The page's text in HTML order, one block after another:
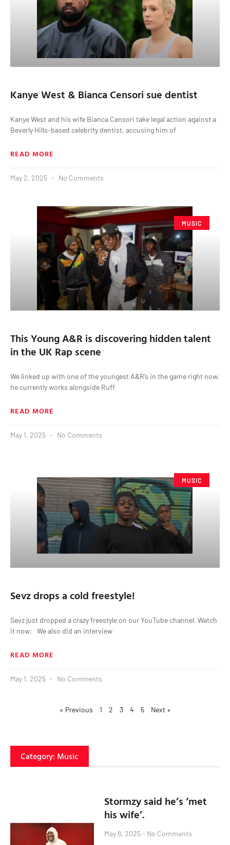
Kanye West & Bianca Censori sue dentist
Kanye West and his wife Bianca Censori take legal action against a
Beverly Hills-based celebrity dentist, accusing him of
READ MORE
May 2, 2025 No Comments
MUSIC
This Young A&R is discovering hidden talent
in the UK Rap scene
We linked up with one of the youngest A&R’s in the game right now.
he currently works alongside Ruff
READ MORE
May 1, 2025 No Comments
MUSIC
Sevz drops a cold freestyle!
Sevz just dropped a crazy freestyle on our YouTube channel. Watch
it now: We also did an interview
READ MORE
May 1, 2025 No Comments
« Previous 1 2 3 4 5 Next »
Category: Music
Stormzy said he’s ‘met
his wife’.
May 8, 2025 No Comments